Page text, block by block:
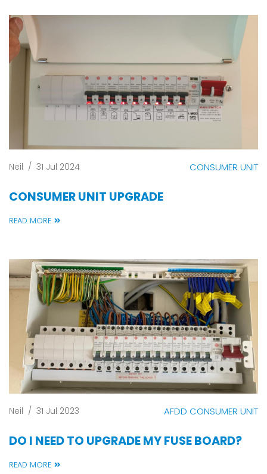
Neil / 31 Jul 2024 CONSUMER UNIT
CONSUMER UNIT UPGRADE
READ MORE
Neil / 31 Jul 2023 AFDD CONSUMER UNIT
DO I NEED TO UPGRADE MY FUSE BOARD?
READ MORE